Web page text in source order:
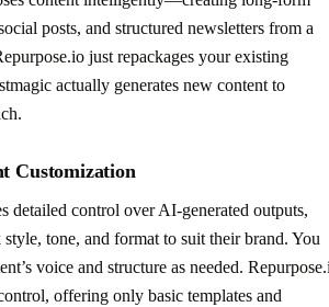
posts, and structured newsletters from a
just repackages your existing
actually generates new content to
Customization
detailed control over AI-generated outputs,
tone, and format to suit their brand. You
voice and structure as needed.
offering only basic templates and